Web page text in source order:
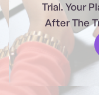
Trial. Your
After The